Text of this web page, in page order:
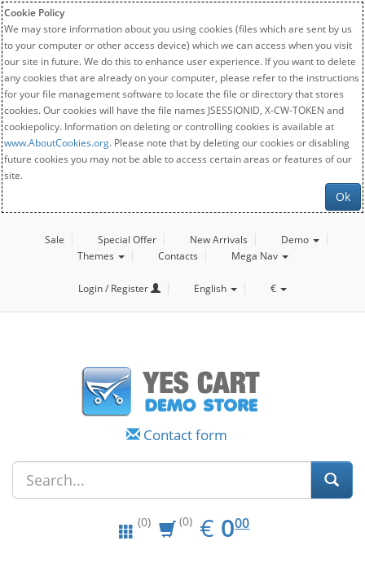
Cookie Policy
We may store information about you using cookies (files which are sent by us
to your computer or other access device) which we can access when you visit
our site in future. We do this to enhance user experience. If you want to delete
any cookies that are already on your computer, please refer to the instructions
for your file management software to locate the file or directory that stores
cookies. Our cookies will have the file names JSESSIONID, X-CW-TOKEN and
cookiepolicy. Information on deleting or controlling cookies is available at
www.AboutCookies.org. Please note that by deleting our cookies or disabling
future cookies you may not be able to access certain areas or features of our
site.
Ok
Sale Special Offer New Arrivals
Demo
Themes
Contacts Mega Nav
Login / Register English €
Contact form
(0) (0) € EUR
0.00
000